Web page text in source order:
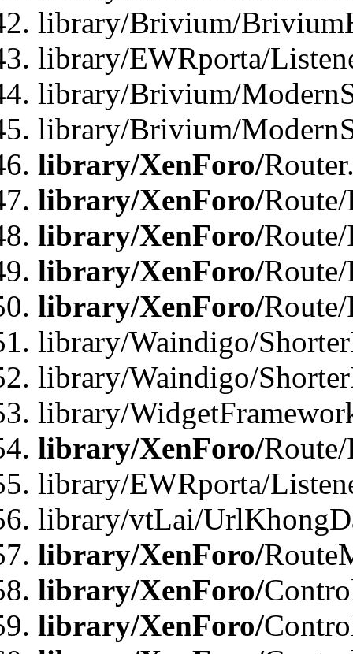
library/Brivium/
library/EWRporta/
library/Brivium/
library/Brivium/
library/XenForo/
library/XenForo/
library/XenForo/
library/XenForo/
library/XenForo/
library/Waindigo/
library/Waindigo/
library/
library/XenForo/
library/EWRporta/
library/vtLai/
library/XenForo/
library/XenForo/
library/XenForo/